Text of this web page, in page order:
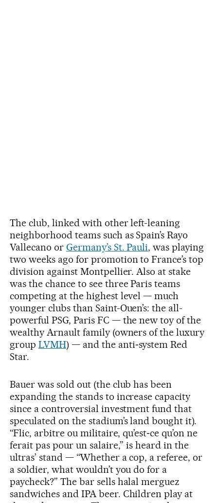
The club, linked with other left-leaning
neighborhood teams such as Spain’s Rayo
Vallecano or Germany’s St. Pauli, was playing
two weeks ago for promotion to France’s top
division against Montpellier. Also at stake
was the chance to see three Paris teams
competing at the highest level — much
younger clubs than Saint-Ouen’s: the all-
powerful PSG, Paris FC — the new toy of the
wealthy Arnault family (owners of the luxury
group LVMH) — and the anti‑system Red
Star.
Bauer was sold out (the club has been
expanding the stands to increase capacity
since a controversial investment fund that
speculated on the stadium’s land bought it).
“Flic, arbitre ou militaire, qu’est‑ce qu’on ne
ferait pas pour un salaire,” is heard in the
ultras’ stand — “Whether a cop, a referee, or
a soldier, what wouldn’t you do for a
paycheck?” The bar sells halal merguez
sandwiches and IPA beer. Children play at